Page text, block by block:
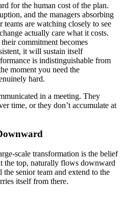
for the human cost of the plan.
and the managers absorbing
are watching closely to see
actually care what it costs.
commitment becomes
it will sustain itself
is indistinguishable from
moment you need the
hard.
in a meeting. They
time, or they don’t accumulate at
scale transformation is the belief
the top, naturally flows downward
senior team and extend to the
itself from there.